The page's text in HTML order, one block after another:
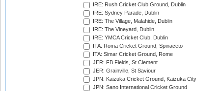
IRE: Rush Cricket Club Ground, Dublin
IRE: Sydney Parade, Dublin
IRE: The Village, Malahide, Dublin
IRE: The Vineyard, Dublin
IRE: YMCA Cricket Club, Dublin
ITA: Roma Cricket Ground, Spinaceto
ITA: Simar Cricket Ground, Rome
JER: FB Fields, St Clement
JER: Grainville, St Saviour
JPN: Kaizuka Cricket Ground, Kaizuka City
JPN: Sano International Cricket Ground